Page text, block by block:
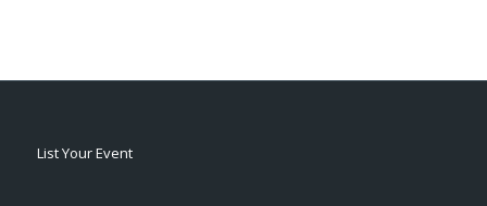
List Your Event